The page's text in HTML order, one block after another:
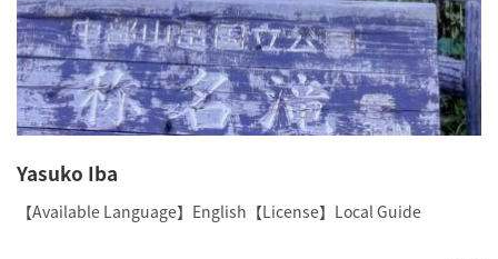
Yasuko Iba
【Available Language】English【License】Local Guide